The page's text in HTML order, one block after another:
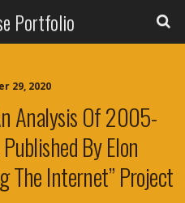
Portfolio
29, 2020
Analysis Of 2005-
By Elon
The Internet” Project